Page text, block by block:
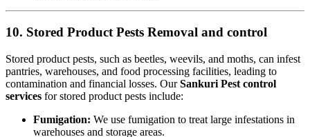
10. Stored Product Pests Removal and control
Stored product pests, such as beetles, weevils, and moths, can infest
pantries, warehouses, and food processing facilities, leading to
contamination and financial losses. OurSankuri Pest control
services for stored product pests include:
Fumigation: We use fumigation to treat large infestations in
warehouses and storage areas.